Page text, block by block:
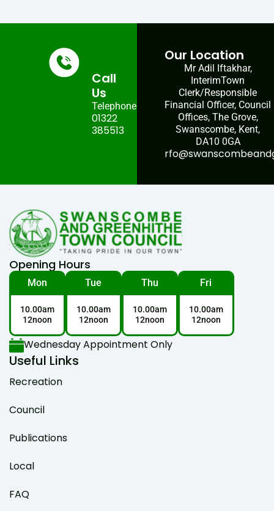
Call
Us
Telephone:
01322
385513
Our Location
Mr Adil Iftakhar,
InterimTown
Clerk/Responsible
Financial Officer, Council
Offices, The Grove,
Swanscombe, Kent,
DA10 0GA
Opening Hours
Mon
10.00am
12noon
Tue
10.00am
12noon
Thu
10.00am
12noon
Fri
10.00am
12noon
Wednesday Appointment Only
Useful Links
Recreation
Council
Publications
Local
FAQ